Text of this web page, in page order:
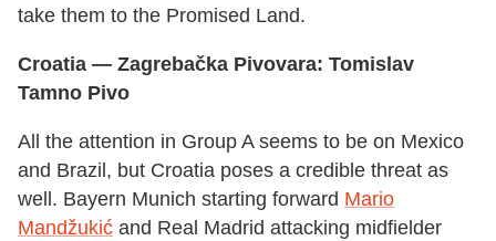
take them to the Promised Land.
Croatia — Zagrebačka Pivovara: Tomislav
Tamno Pivo
All the attention in Group A seems to be on Mexico
and Brazil, but Croatia poses a credible threat as
well. Bayern Munich starting forward Mario
Mandžukić and Real Madrid attacking midfielder